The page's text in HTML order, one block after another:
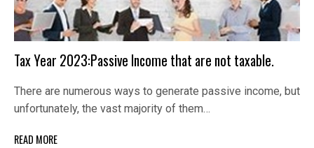
Tax Year 2023:Passive Income that are not taxable.
There are numerous ways to generate passive income, but
unfortunately, the vast majority of them…
READ MORE